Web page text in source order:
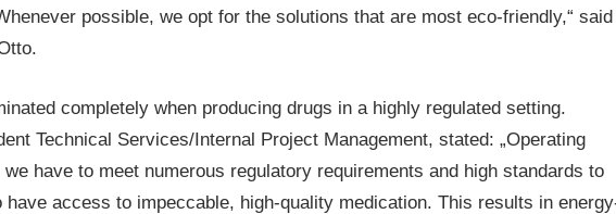
possible, we opt for the solutions that are most eco-friendly,“ said
completely when producing drugs in a highly regulated setting.
Technical Services/Internal Project Management, stated: „Operating
have to meet numerous regulatory requirements and high standards to
have access to impeccable, high-quality medication. This results in